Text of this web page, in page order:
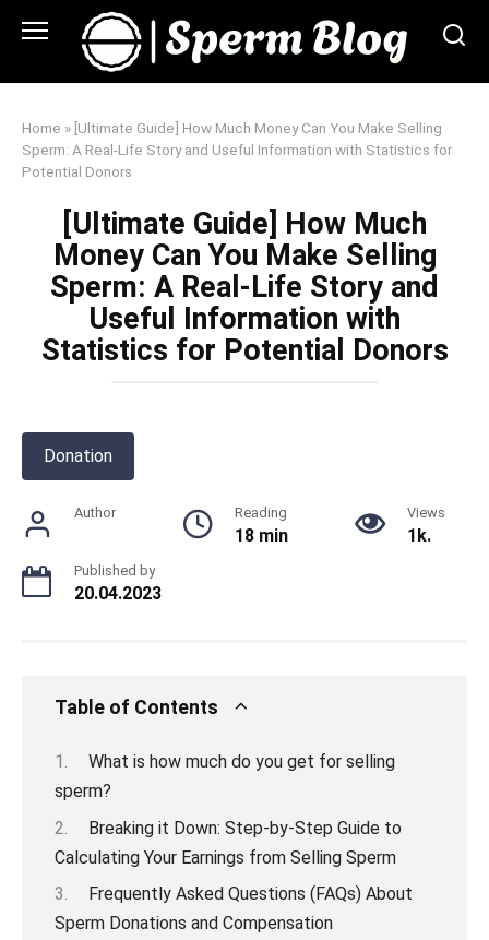
Home » [Ultimate Guide] How Much Money Can You Make Selling
Sperm: A Real-Life Story and Useful Information with Statistics for
Potential Donors
[Ultimate Guide] How Much
Money Can You Make Selling
Sperm: A Real-Life Story and
Useful Information with
Statistics for Potential Donors
Donation
Author Reading
18 min
Views
1k.
Published by
20.04.2023
Table of Contents
What is how much do you get for selling
sperm?
Breaking it Down: Step-by-Step Guide to
Calculating Your Earnings from Selling Sperm
Frequently Asked Questions (FAQs) About
Sperm Donations and Compensation